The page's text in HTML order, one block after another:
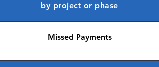
by project or phase
Missed Payments